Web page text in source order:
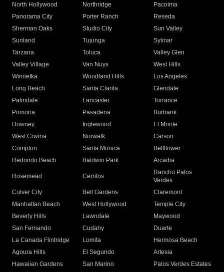
North Hollywood
Northridge
Pacoima
Panorama City
Porter Ranch
Reseda
Sherman Oaks
Studio City
Sun Valley
Sunland
Tujunga
Sylmar
Tarzana
Toluca
Valley Glen
Valley Village
Van Nuys
West Hills
Winnetka
Woodland Hills
Los Angeles
Long Beach
Santa Clarita
Glendale
Palmdale
Lancaster
Torrance
Pomona
Pasadena
Burbank
Downey
Inglewood
El Monte
West Covina
Norwalk
Carson
Compton
Santa Monica
Bellflower
Redondo Beach
Baldwin Park Arcadia
Rosemead Cerritos
Rancho Palos
Verdes
Culver City
Bell Gardens
Claremont
Manhattan Beach
West Hollywood
Temple City
Beverly Hills
Lawndale
Maywood
San Fernando
Cudahy
Duarte
La Canada Flintridge
Lomita
Hermosa Beach
Agoura Hills
El Segundo
Artesia
Hawaiian Gardens
San Marino
Palos Verdes Estates